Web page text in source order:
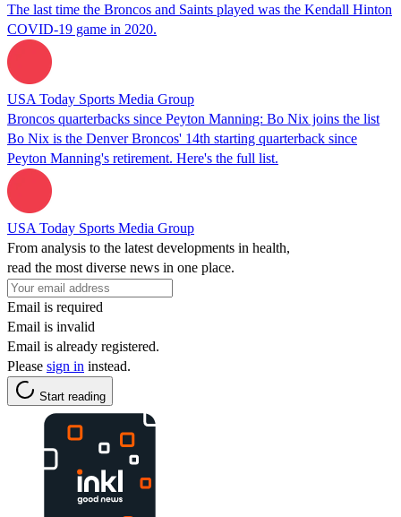
The last time the Broncos and Saints played was the Kendall Hinton
COVID-19 game in 2020.
USA Today Sports Media Group
Broncos quarterbacks since Peyton Manning: Bo Nix joins the list
Bo Nix is the Denver Broncos' 14th starting quarterback since
Peyton Manning's retirement. Here's the full list.
USA Today Sports Media Group
From analysis to the latest developments in health,
read the most diverse news in one place.
Email is required
Email is invalid
Email is already registered.
Please sign in instead.
Start reading